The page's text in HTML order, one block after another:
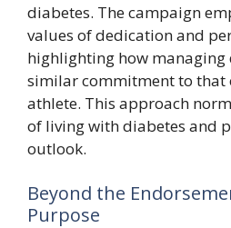
diabetes. The campaign
values of dedication and
highlighting how managing
similar commitment to that
athlete. This approach
of living with diabetes and
outlook.
Beyond the
Purpose